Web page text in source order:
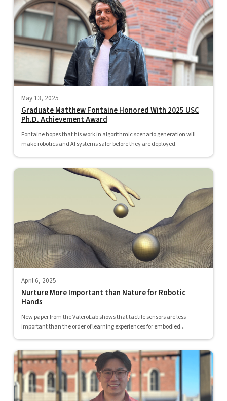
May 13, 2025
Graduate Matthew Fontaine Honored With 2025 USC
Ph.D. Achievement Award
Fontaine hopes that his work in algorithmic scenario generation will
make robotics and AI systems safer before they are deployed.
April 6, 2025
Nurture More Important than Nature for Robotic
Hands
New paper from the ValeroLab shows that tactile sensors are less
important than the order of learning experiences for embodied...